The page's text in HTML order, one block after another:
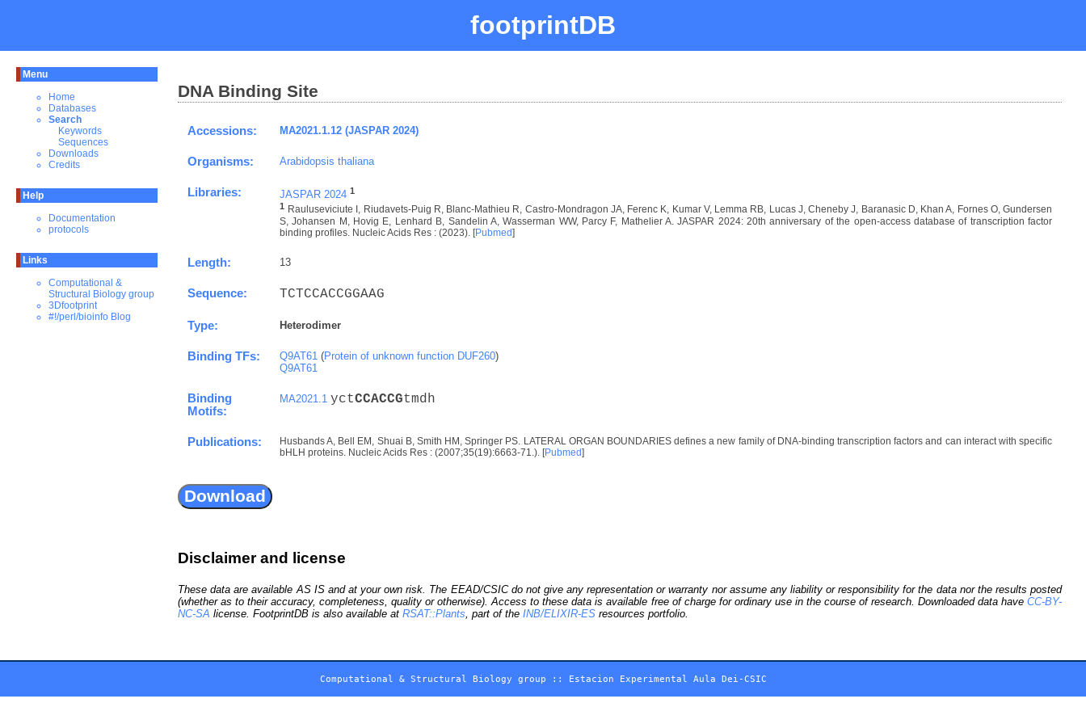
footprintDB
Menu
Home
Databases
Search
Keywords
Sequences
Downloads
Credits
Help
Documentation
protocols
Links
Computational &
Structural Biology group
3Dfootprint
#!/perl/bioinfo Blog
DNA Binding Site
Accessions: MA2021.1.12 (JASPAR 2024)
Organisms: Arabidopsis thaliana
Libraries: JASPAR 2024 1
1
Rauluseviciute I, Riudavets-Puig R, Blanc-Mathieu R, Castro-Mondragon JA, Ferenc K, Kumar V, Lemma RB, Lucas J, Cheneby J, Baranasic D, Khan A, Fornes O, Gundersen
S, Johansen M, Hovig E, Lenhard B, Sandelin A, Wasserman WW, Parcy F, Mathelier A. JASPAR 2024: 20th anniversary of the open-access database of transcription factor
binding profiles. Nucleic Acids Res : (2023). [Pubmed]
Length: 13
Sequence: TCTCCACCGGAAG
Type: Heterodimer
Binding TFs: Q9AT61 (Protein of unknown function DUF260)
Q9AT61
Binding
Motifs:
MA2021.1 yctCCACCGtmdh
Publications:
Husbands A, Bell EM, Shuai B, Smith HM, Springer PS. LATERAL ORGAN BOUNDARIES defines a new family of DNA-binding transcription factors and can interact with specific
bHLH proteins. Nucleic Acids Res : (2007;35(19):6663-71.). [Pubmed]
Disclaimer and license
These data are available AS IS and at your own risk. The EEAD/CSIC do not give any representation or warranty nor assume any liability or responsibility for the data nor the results posted
(whether as to their accuracy, completeness, quality or otherwise). Access to these data is available free of charge for ordinary use in the course of research. Downloaded data have CC-BY-
NC-SA license. FootprintDB is also available at RSAT::Plants , part of the INB/ELIXIR-ES resources portfolio.
Computational & Structural Biology group :: Estacion Experimental Aula Dei-CSIC